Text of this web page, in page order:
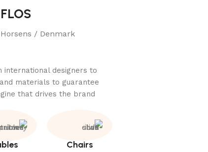
FLOS
Horsens / Denmark
designers to
materials to guarantee
that drives the brand.
Chairs